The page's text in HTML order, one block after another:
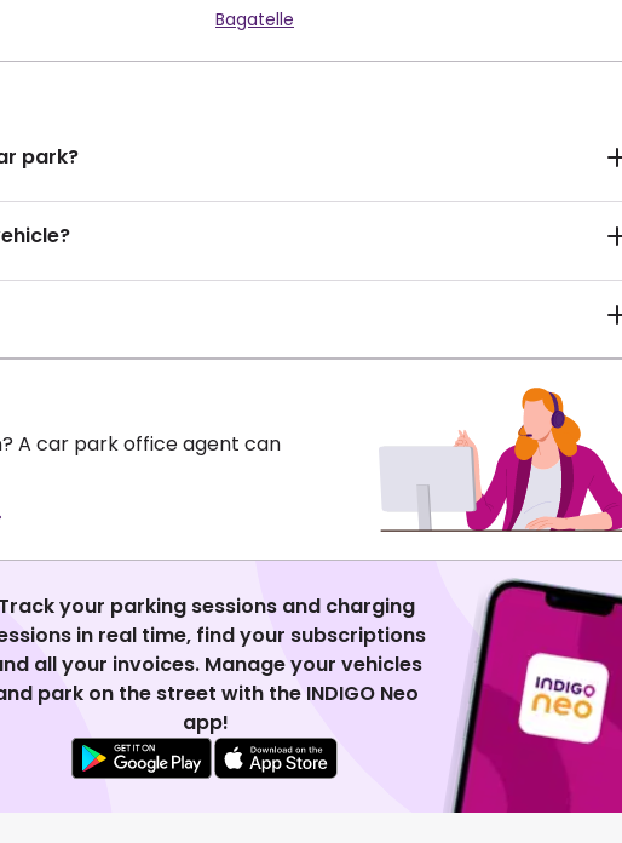
Bagatelle
park?
A car park office agent can
Track your parking sessions and charging
in real time, find your subscriptions
all your invoices. Manage your vehicles
park on the street with the INDIGO Neo
app!